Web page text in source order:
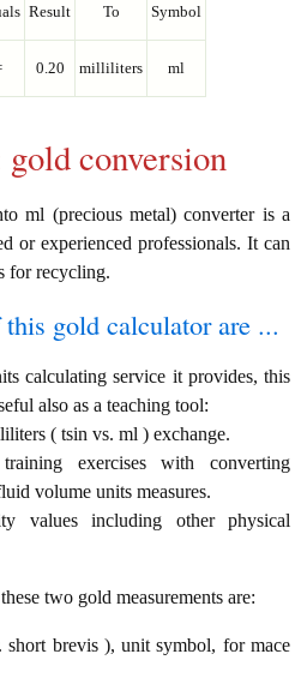
Result To Symbol
0.20 milliliters ml
conversion
ml (precious metal) converter is a
or experienced professionals. It can
for recycling.
gold calculator are ...
calculating service it provides, this
also as a teaching tool:
( tsin vs. ml ) exchange.
exercises with converting
volume units measures.
values including other physical
two gold measurements are:
brevis ), unit symbol, for mace